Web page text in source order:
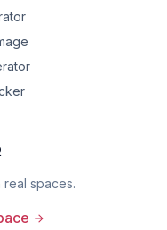
spaces.